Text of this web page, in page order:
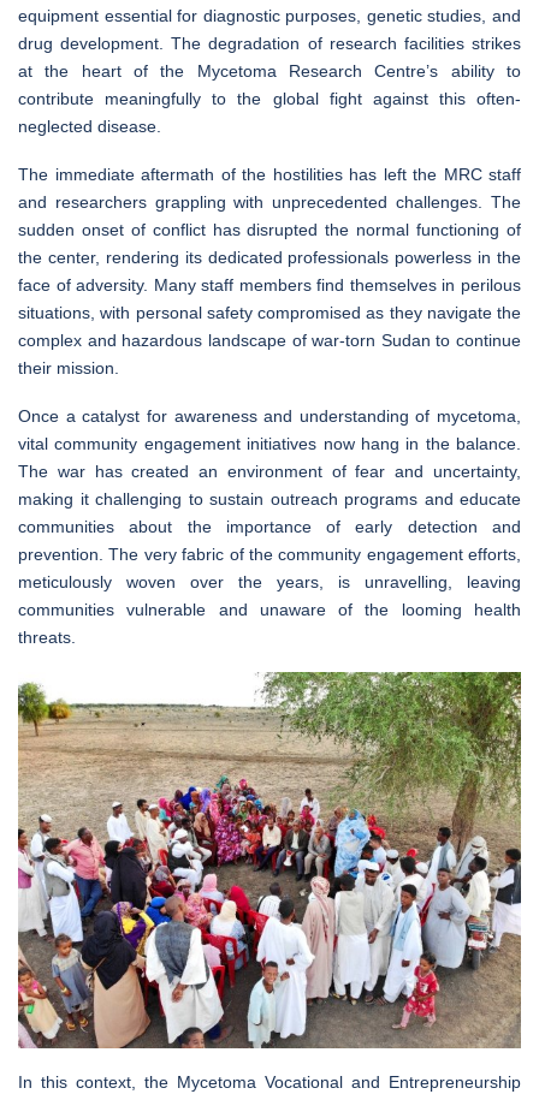
equipment essential for diagnostic purposes, genetic studies, and
drug development. The degradation of research facilities strikes
at the heart of the Mycetoma Research Centre’s ability to
contribute meaningfully to the global fight against this often-
neglected disease.
The immediate aftermath of the hostilities has left the MRC staff
and researchers grappling with unprecedented challenges. The
sudden onset of conflict has disrupted the normal functioning of
the center, rendering its dedicated professionals powerless in the
face of adversity. Many staff members find themselves in perilous
situations, with personal safety compromised as they navigate the
complex and hazardous landscape of war-torn Sudan to continue
their mission.
Once a catalyst for awareness and understanding of mycetoma,
vital community engagement initiatives now hang in the balance.
The war has created an environment of fear and uncertainty,
making it challenging to sustain outreach programs and educate
communities about the importance of early detection and
prevention. The very fabric of the community engagement efforts,
meticulously woven over the years, is unravelling, leaving
communities vulnerable and unaware of the looming health
threats.
In this context, the Mycetoma Vocational and Entrepreneurship